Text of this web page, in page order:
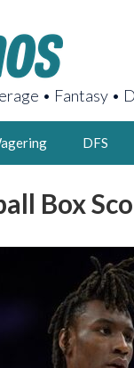
• Fantasy •
DFS
Box